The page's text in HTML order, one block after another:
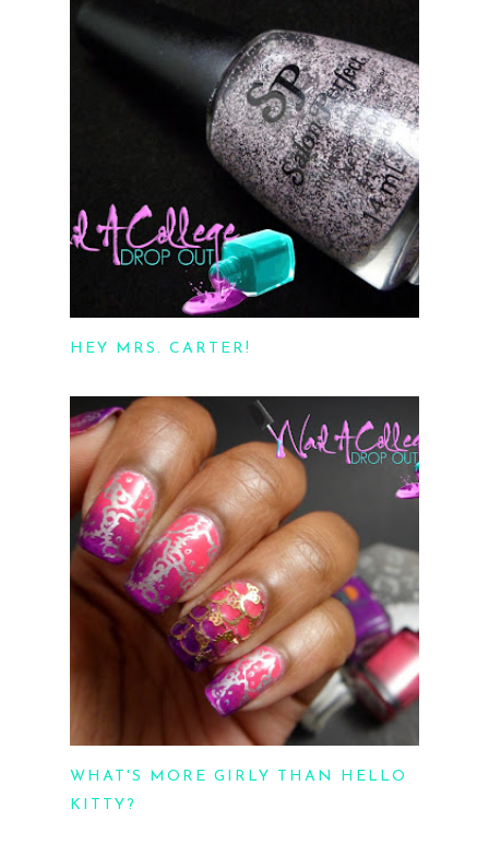
HEY MRS. CARTER!
WHAT'S MORE GIRLY THAN HELLO
KITTY?